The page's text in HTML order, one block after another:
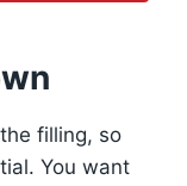
filling, so
You want